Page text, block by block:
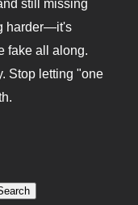
still missing
harder—it's
fake all along.
Stop letting "one